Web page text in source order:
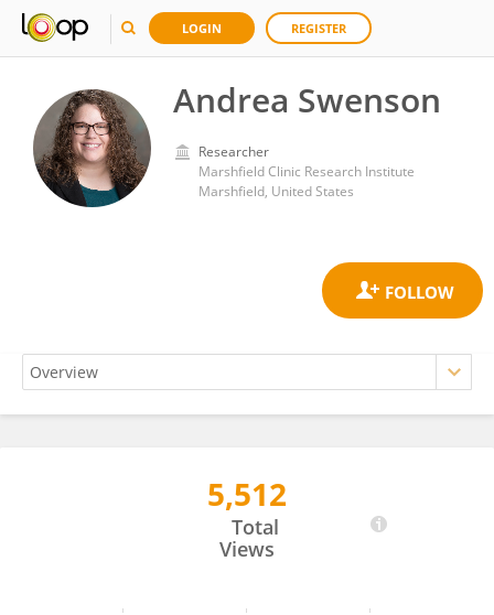
LOGIN REGISTER
Andrea Swenson
Researcher
Marshfield Clinic Research Institute
Marshfield, United States
5,512
Total
Views